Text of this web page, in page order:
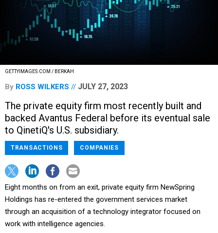
GETTYIMAGES.COM / BERKAH
By ROSS WILKERS JULY 27, 2023
The private equity firm most recently built and
backed Avantus Federal before its eventual sale
to QinetiQ's U.S. subsidiary.
TRANSACTIONS COMPANIES
Eight months on from an exit, private equity firm NewSpring
Holdings has re-entered the government services market
through an acquisition of a technology integrator focused on
work with intelligence agencies.